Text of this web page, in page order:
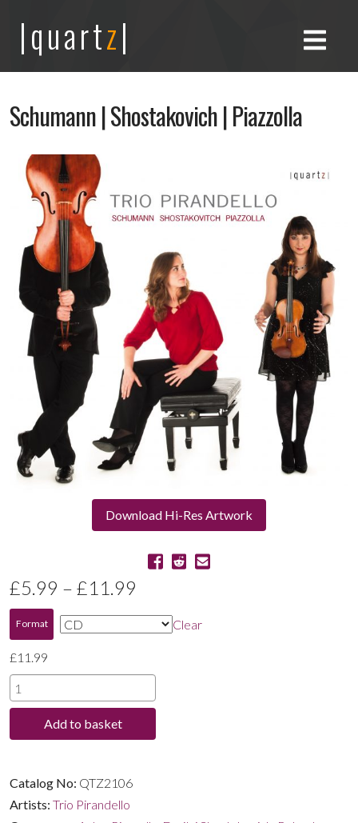
|quartz|
Schumann | Shostakovich | Piazzolla
Download Hi-Res Artwork
£5.99 – £11.99
range:
through
£11.99
Format Clear
£11.99
Schumann
|
Shostakovich
quantity
Add to basket
Catalog No: QTZ2106
Artists: Trio Pirandello